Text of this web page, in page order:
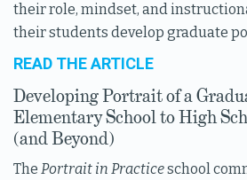
their role, mindset, and
their students develop graduate
READ THE ARTICLE
Developing Portrait of a
Elementary School to High
(and Beyond)
The Portrait in Practiceschool